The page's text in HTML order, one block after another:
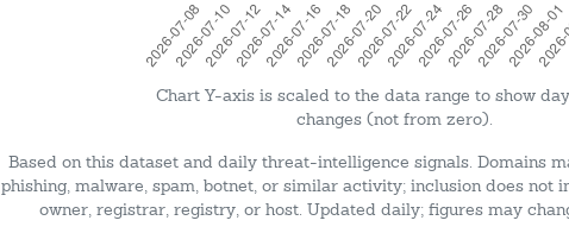
Chart Y-axis is scaled to the data range to show
changes (not from zero).
Based on this dataset and daily threat-intelligence signals. Domains
phishing, malware, spam, botnet, or similar activity; inclusion does not
owner, registrar, registry, or host. Updated daily; figures may